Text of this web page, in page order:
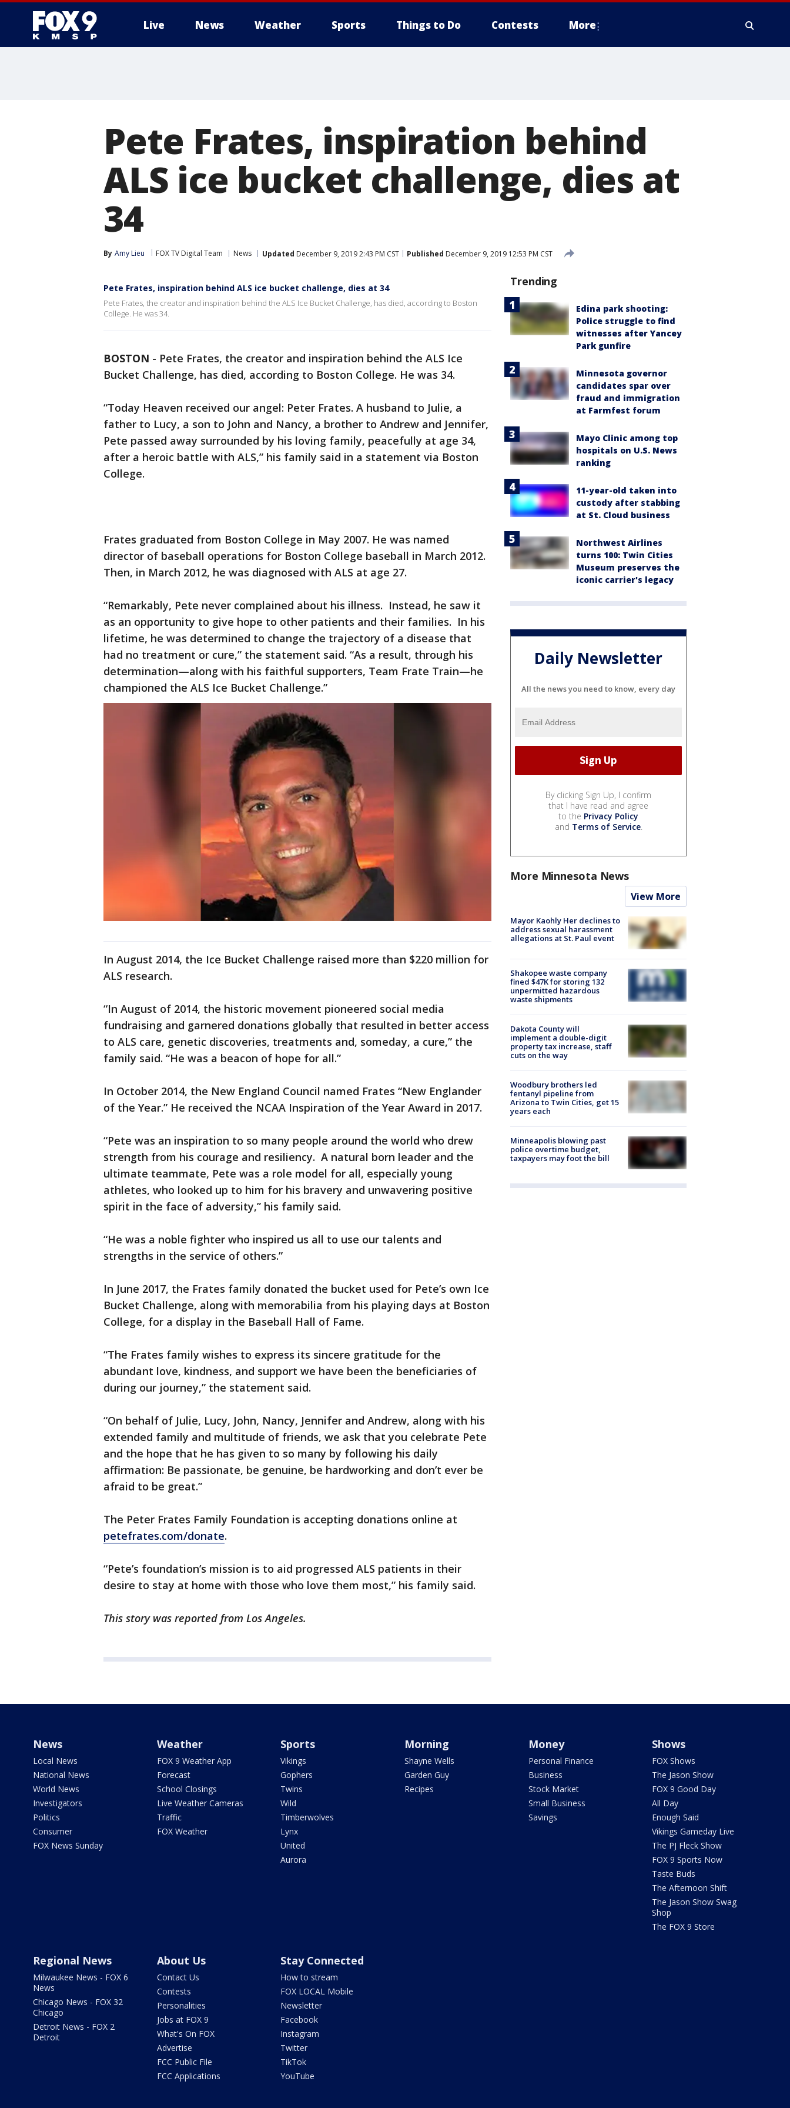
Live News Weather Sports Things to Do Contests More
Pete Frates, inspiration behind
ALS ice bucket challenge, dies at
34
By Amy Lieu FOX TV Digital Team News Updated December 9, 2019 2:43 PM CST Published December 9, 2019 12:53 PM CST
Pete Frates, inspiration behind ALS ice bucket challenge, dies at 34
Pete Frates, the creator and inspiration behind the ALS Ice Bucket Challenge, has died, according to Boston
College. He was 34.
BOSTON - Pete Frates, the creator and inspiration behind the ALS Ice
Bucket Challenge, has died, according to Boston College. He was 34.
“Today Heaven received our angel: Peter Frates. A husband to Julie, a
father to Lucy, a son to John and Nancy, a brother to Andrew and Jennifer,
Pete passed away surrounded by his loving family, peacefully at age 34,
after a heroic battle with ALS,” his family said in a statement via Boston
College.
Frates graduated from Boston College in May 2007. He was named
director of baseball operations for Boston College baseball in March 2012.
Then, in March 2012, he was diagnosed with ALS at age 27.
“Remarkably, Pete never complained about his illness. Instead, he saw it
as an opportunity to give hope to other patients and their families. In his
lifetime, he was determined to change the trajectory of a disease that
had no treatment or cure,” the statement said. “As a result, through his
determination—along with his faithful supporters, Team Frate Train—he
championed the ALS Ice Bucket Challenge.”
In August 2014, the Ice Bucket Challenge raised more than $220 million for
ALS research.
“In August of 2014, the historic movement pioneered social media
fundraising and garnered donations globally that resulted in better access
to ALS care, genetic discoveries, treatments and, someday, a cure,” the
family said. “He was a beacon of hope for all.”
In October 2014, the New England Council named Frates “New Englander
of the Year.” He received the NCAA Inspiration of the Year Award in 2017.
“Pete was an inspiration to so many people around the world who drew
strength from his courage and resiliency. A natural born leader and the
ultimate teammate, Pete was a role model for all, especially young
athletes, who looked up to him for his bravery and unwavering positive
spirit in the face of adversity,” his family said.
“He was a noble fighter who inspired us all to use our talents and
strengths in the service of others.”
In June 2017, the Frates family donated the bucket used for Pete’s own Ice
Bucket Challenge, along with memorabilia from his playing days at Boston
College, for a display in the Baseball Hall of Fame.
“The Frates family wishes to express its sincere gratitude for the
abundant love, kindness, and support we have been the beneficiaries of
during our journey,” the statement said.
“On behalf of Julie, Lucy, John, Nancy, Jennifer and Andrew, along with his
extended family and multitude of friends, we ask that you celebrate Pete
and the hope that he has given to so many by following his daily
affirmation: Be passionate, be genuine, be hardworking and don’t ever be
afraid to be great.”
The Peter Frates Family Foundation is accepting donations online at
petefrates.com/donate.
“Pete’s foundation’s mission is to aid progressed ALS patients in their
desire to stay at home with those who love them most,” his family said.
This story was reported from Los Angeles.
Trending
Edina park shooting:
Police struggle to find
witnesses after Yancey
Park gunfire
Minnesota governor
candidates spar over
fraud and immigration
at Farmfest forum
Mayo Clinic among top
hospitals on U.S. News
ranking
11-year-old taken into
custody after stabbing
at St. Cloud business
Northwest Airlines
turns 100: Twin Cities
Museum preserves the
iconic carrier's legacy
Daily Newsletter
All the news you need to know, every day
By clicking Sign Up, I confirm
that I have read and agree
to the Privacy Policy
and Terms of Service.
More Minnesota News
View More
Mayor Kaohly Her declines to
address sexual harassment
allegations at St. Paul event
Shakopee waste company
fined $47K for storing 132
unpermitted hazardous
waste shipments
Dakota County will
implement a double-digit
property tax increase, staff
cuts on the way
Woodbury brothers led
fentanyl pipeline from
Arizona to Twin Cities, get 15
years each
Minneapolis blowing past
police overtime budget,
taxpayers may foot the bill
News
Local News
National News
World News
Investigators
Politics
Consumer
FOX News Sunday
Weather
FOX 9 Weather App
Forecast
School Closings
Live Weather Cameras
Traffic
FOX Weather
Sports
Vikings
Gophers
Twins
Wild
Timberwolves
Lynx
United
Aurora
Morning
Shayne Wells
Garden Guy
Recipes
Money
Personal Finance
Business
Stock Market
Small Business
Savings
Shows
FOX Shows
The Jason Show
FOX 9 Good Day
All Day
Enough Said
Vikings Gameday Live
The PJ Fleck Show
FOX 9 Sports Now
Taste Buds
The Afternoon Shift
The Jason Show Swag
Shop
The FOX 9 Store
Regional News
Milwaukee News - FOX 6
News
Chicago News - FOX 32
Chicago
Detroit News - FOX 2
Detroit
About Us
Contact Us
Contests
Personalities
Jobs at FOX 9
What's On FOX
Advertise
FCC Public File
FCC Applications
Stay Connected
How to stream
FOX LOCAL Mobile
Newsletter
Facebook
Instagram
Twitter
TikTok
YouTube